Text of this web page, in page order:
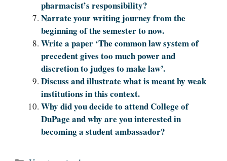
pharmacist’s responsibility?
Narrate your writing journey from the
beginning of the semester to now.
Write a paper ‘The common law system of
precedent gives too much power and
discretion to judges to make law’.
Discuss and illustrate what is meant by weak
institutions in this context.
Why did you decide to attend College of
DuPage and why are you interested in
becoming a student ambassador?